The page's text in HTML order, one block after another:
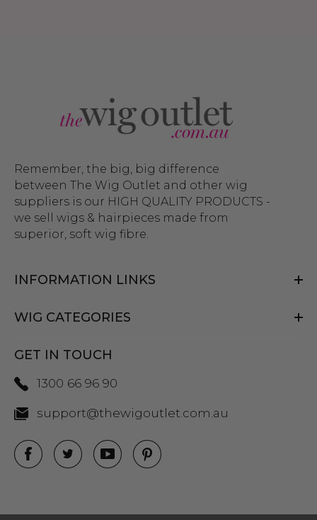
Remember, the big, big difference
between The Wig Outlet and other wig
suppliers is our HIGH QUALITY PRODUCTS -
we sell wigs & hairpieces made from
superior, soft wig fibre.
INFORMATION LINKS
WIG CATEGORIES
GET IN TOUCH
1300 66 96 90
support@thewigoutlet.com.au